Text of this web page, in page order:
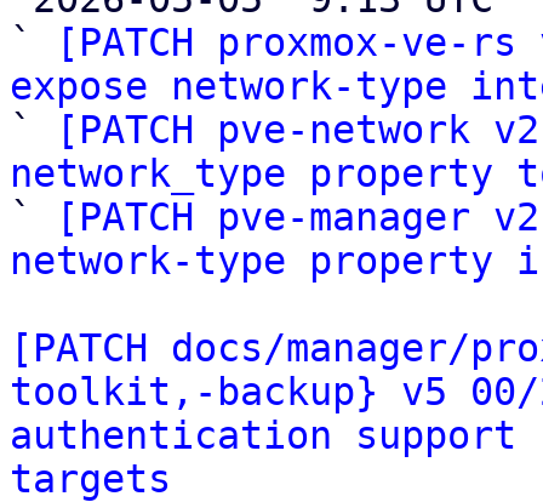
`
[PATCH proxmox-
expose network-type
`
[PATCH pve-
network_type property
`
[PATCH pve-
network-type property
[PATCH docs/
toolkit,-backup} v5 00/
authentication
targets